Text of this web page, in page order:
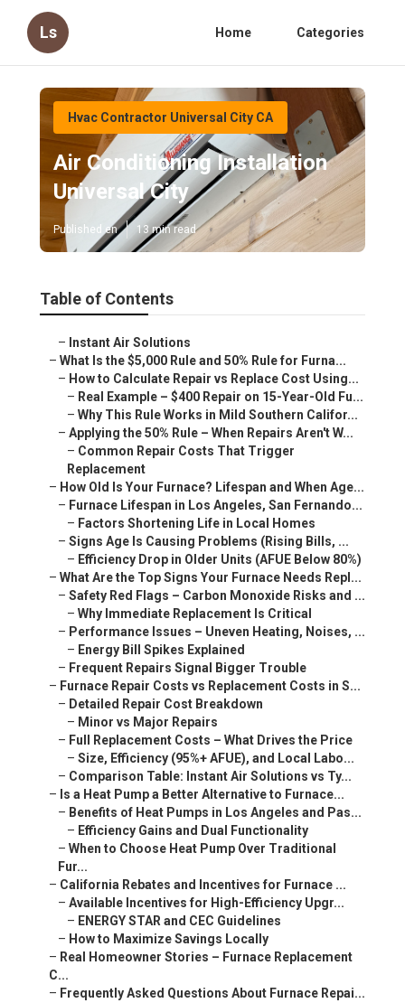
Ls Home Categories
Hvac Contractor Universal City CA
Air Conditioning Installation
Universal City
Published en 13 min read
Table of Contents
– Instant Air Solutions
– What Is the $5,000 Rule and 50% Rule for Furna...
– How to Calculate Repair vs Replace Cost Using...
– Real Example – $400 Repair on 15-Year-Old Fu...
– Why This Rule Works in Mild Southern Califor...
– Applying the 50% Rule – When Repairs Aren't W...
– Common Repair Costs That Trigger
Replacement
– How Old Is Your Furnace? Lifespan and When Age...
– Furnace Lifespan in Los Angeles, San Fernando...
– Factors Shortening Life in Local Homes
– Signs Age Is Causing Problems (Rising Bills, ...
– Efficiency Drop in Older Units (AFUE Below 80%)
– What Are the Top Signs Your Furnace Needs Repl...
– Safety Red Flags – Carbon Monoxide Risks and ...
– Why Immediate Replacement Is Critical
– Performance Issues – Uneven Heating, Noises, ...
– Energy Bill Spikes Explained
– Frequent Repairs Signal Bigger Trouble
– Furnace Repair Costs vs Replacement Costs in S...
– Detailed Repair Cost Breakdown
– Minor vs Major Repairs
– Full Replacement Costs – What Drives the Price
– Size, Efficiency (95%+ AFUE), and Local Labo...
– Comparison Table: Instant Air Solutions vs Ty...
– Is a Heat Pump a Better Alternative to Furnace...
– Benefits of Heat Pumps in Los Angeles and Pas...
– Efficiency Gains and Dual Functionality
– When to Choose Heat Pump Over Traditional
Fur...
– California Rebates and Incentives for Furnace ...
– Available Incentives for High-Efficiency Upgr...
– ENERGY STAR and CEC Guidelines
– How to Maximize Savings Locally
– Real Homeowner Stories – Furnace Replacement
C...
– Frequently Asked Questions About Furnace Repai...